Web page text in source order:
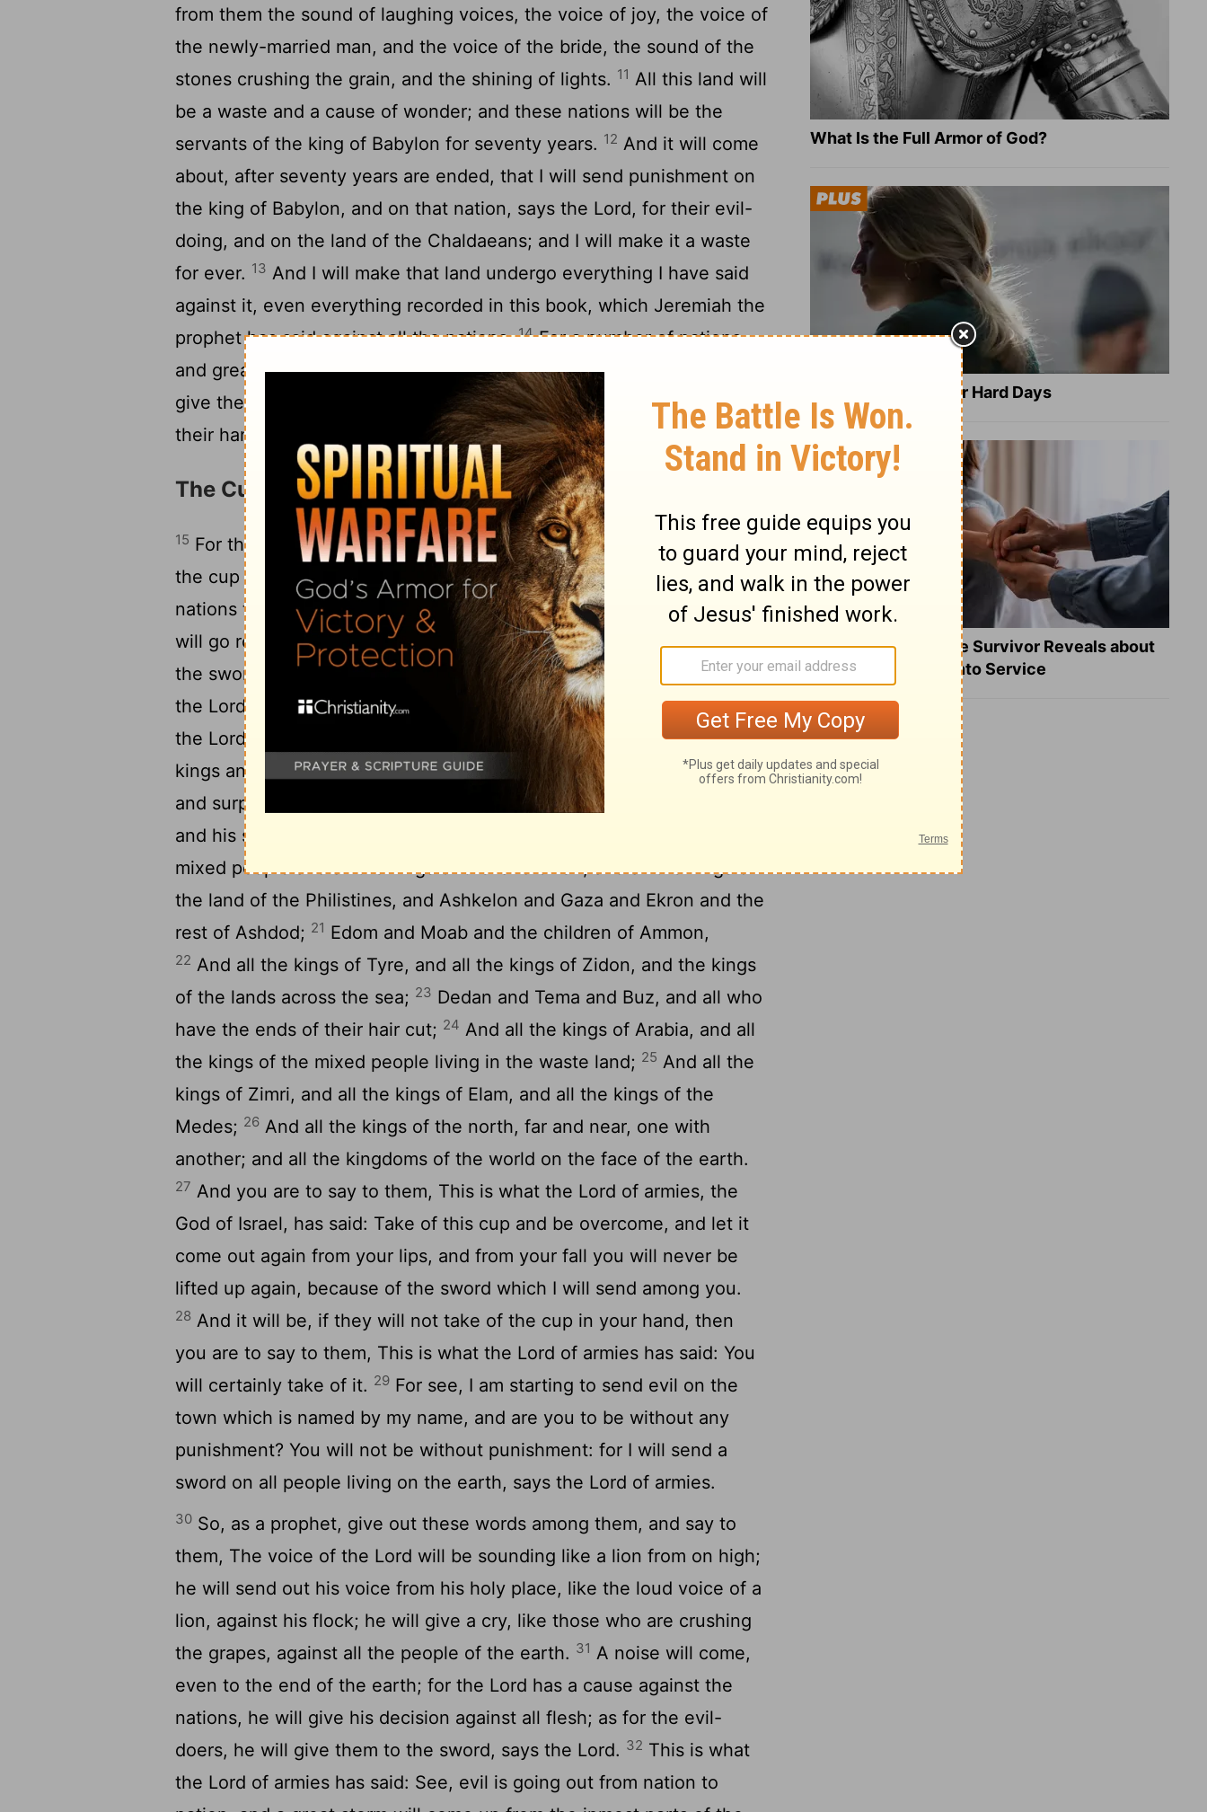
from them the sound of laughing voices, the voice of joy, the voice of
the newly-married man, and the voice of the bride, the sound of the
stones crushing the grain, and the shining of lights. 11 All this land will
be a waste and a cause of wonder; and these nations will be the
servants of the king of Babylon for seventy years. 12 And it will come
about, after seventy years are ended, that I will send punishment on
the king of Babylon, and on that nation, says the Lord, for their evil-
doing, and on the land of the Chaldaeans; and I will make it a waste
for ever. 13 And I will make that land undergo everything I have said
against it, even everything recorded in this book, which Jeremiah the
prophet has said against all the nations.14For a number of nations
and great kings will make servants of them, even of them: and I will
give them the reward of their acts, even the reward of the work of
their hands.
The Cup of Wrath for the Nations
15 For this is what the Lord, the God of Israel, has said to me: Take
the cup of the wine of this wrath from my hand, and make all the
nations to whom I send you take of it.16And after drinking it, they
will go rolling from side to side, and be off their heads, because of
the sword which I will send among them.17Then I took the cup from
the Lord's hand, and gave a drink from it to all the nations to whom
the Lord sent me;
Jerusalem and the towns of Judah and their
kings and their princes, to make them a waste place, a cause of fear
and surprise and a curse, as it is this day; 19
Pharaoh, king of Egypt,
and his servants and his princes and all his people;
mixed people and all the kings of the land of Uz, and all the kings of
the land of the Philistines, and Ashkelon and Gaza and Ekron and the
rest of Ashdod; 21 Edom and Moab and the children of Ammon,
22 And all the kings of Tyre, and all the kings of Zidon, and the kings
of the lands across the sea; 23 Dedan and Tema and Buz, and all who
have the ends of their hair cut; 24 And all the kings of Arabia, and all
the kings of the mixed people living in the waste land; 25 And all the
kings of Zimri, and all the kings of Elam, and all the kings of the
Medes; 26 And all the kings of the north, far and near, one with
another; and all the kingdoms of the world on the face of the earth.
27 And you are to say to them, This is what the Lord of armies, the
God of Israel, has said: Take of this cup and be overcome, and let it
come out again from your lips, and from your fall you will never be
lifted up again, because of the sword which I will send among you.
28 And it will be, if they will not take of the cup in your hand, then
you are to say to them, This is what the Lord of armies has said: You
will certainly take of it. 29 For see, I am starting to send evil on the
town which is named by my name, and are you to be without any
punishment? You will not be without punishment: for I will send a
sword on all people living on the earth, says the Lord of armies.
30 So, as a prophet, give out these words among them, and say to
them, The voice of the Lord will be sounding like a lion from on high;
he will send out his voice from his holy place, like the loud voice of a
lion, against his flock; he will give a cry, like those who are crushing
the grapes, against all the people of the earth. 31 A noise will come,
even to the end of the earth; for the Lord has a cause against the
nations, he will give his decision against all flesh; as for the evil-
doers, he will give them to the sword, says the Lord. 32 This is what
the Lord of armies has said: See, evil is going out from nation to
What Is the Full Armor of God?
8 Healing Verses for Hard Days
What a Heart Failure Survivor Reveals about
Turning Suffering into Service